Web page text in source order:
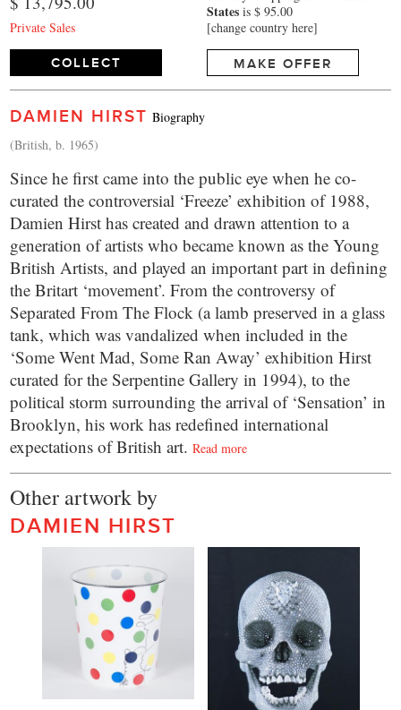
Private Sales
States is $ 95.00
[change country here]
COLLECT MAKE OFFER
DAMIEN HIRST Biography
(British, b. 1965)
Since he first came into the public eye when he co-
curated the controversial ‘Freeze’ exhibition of 1988,
Damien Hirst has created and drawn attention to a
generation of artists who became known as the Young
British Artists, and played an important part in defining
the Britart ‘movement’. From the controversy of
Separated From The Flock (a lamb preserved in a glass
tank, which was vandalized when included in the
‘Some Went Mad, Some Ran Away’ exhibition Hirst
curated for the Serpentine Gallery in 1994), to the
political storm surrounding the arrival of ‘Sensation’ in
Brooklyn, his work has redefined international
expectations of British art.Read more
Other artwork by
DAMIEN HIRST